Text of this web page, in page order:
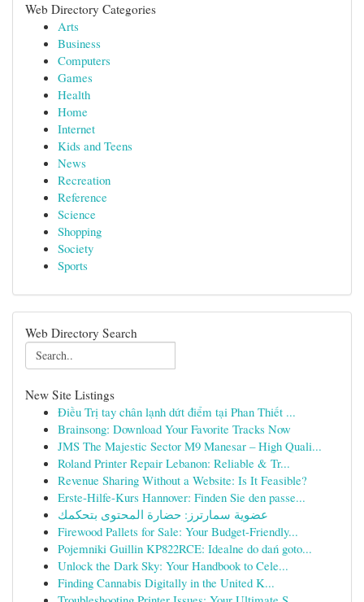
Web Directory Categories
Arts
Business
Computers
Games
Health
Home
Internet
Kids and Teens
News
Recreation
Reference
Science
Shopping
Society
Sports
Web Directory Search
New Site Listings
Điều Trị tay chân lạnh dứt điểm tại Phan Thiết ...
Brainsong: Download Your Favorite Tracks Now
JMS The Majestic Sector M9 Manesar – High Quali...
Roland Printer Repair Lebanon: Reliable & Tr...
Revenue Sharing Without a Website: Is It Feasible?
Erste-Hilfe-Kurs Hannover: Finden Sie den passe...
عضوية سمارترز: حضارة المحتوى بتحكمك
Firewood Pallets for Sale: Your Budget-Friendly...
Pojemniki Guillin KP822RCE: Idealne do dań goto...
Unlock the Dark Sky: Your Handbook to Cele...
Finding Cannabis Digitally in the United K...